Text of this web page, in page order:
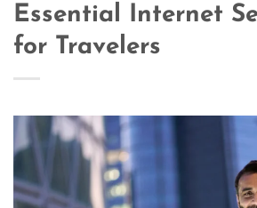
Essential Internet
for Travelers